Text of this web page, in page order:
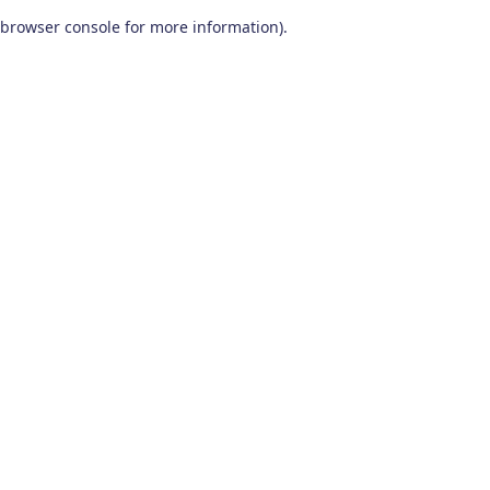
browser console for more information).